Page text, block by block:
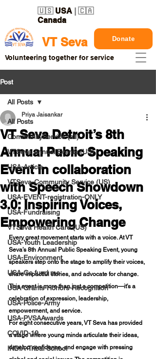
VT Seva
🇺🇸 USA | 🇨🇦
Canada
Donate
Volunteering together for service
Post
All Posts
CommunityService (all)
VTSeva Annual Events (US)
USA-Article
VTSeva-Community Service (US)
USA-EVENT-registration-ONLY
USA-Fundraising
VTSeva Health Care (US)
USA-Youth Leadership
USA-Environment
USA-Go fund me
USA-Grants-Honors-Recognition
USA-Police-Army
USA-PVSAAwards
COVID-19
INDIA-Tribal School
All Posts
VT Seva Detroit’s 8th
Annual Public Speaking
Event in collaboration
with Speech Showdown
3.0: Inspiring Voices,
Empowering Change
Priya Jaisankar
Every great movement starts with a voice. At VT
Seva’s 8th Annual Public Speaking Event, young
speakers step onto the stage to amplify their voices,
share impactful stories, and advocate for change.
This event is more than just a competition—it’s a
celebration of expression, leadership,
empowerment, and service.
For eight consecutive years, VT Seva has provided
a stage where young minds articulate their ideas,
develop confidence, and engage with pressing